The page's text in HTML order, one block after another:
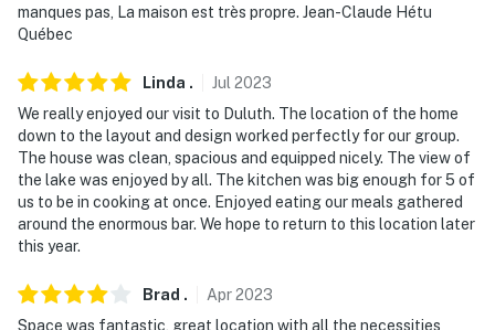
-- POLICIES --
- No smoking
- No pets allowed
- No events, parties, or large gatherings
- Must be at least 25 years old to book
- Additional fees and taxes may apply
- Photo ID may be required upon check-in
manques pas, La maison est très propre. Jean-Claude Hétu
Québec
Linda . Jul 2023
We really enjoyed our visit to Duluth. The location of the home
down to the layout and design worked perfectly for our group.
The house was clean, spacious and equipped nicely. The view of
the lake was enjoyed by all. The kitchen was big enough for 5 of
us to be in cooking at once. Enjoyed eating our meals gathered
around the enormous bar. We hope to return to this location later
this year.
Brad . Apr2023
Space was fantastic, great location with all the necessities